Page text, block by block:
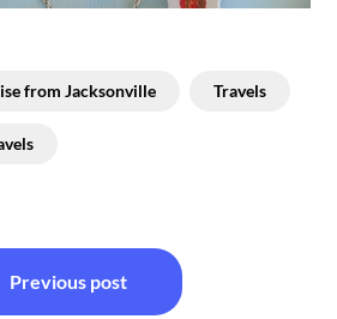
from Jacksonville Travels
Previous post